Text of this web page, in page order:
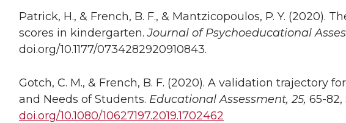
Patrick, H., & French, B. F., & Mantzicopoulos, P. Y. (2020).
scores in kindergarten.Journal of Psychoeducational
doi.org/10.1177/0734282920910843.
Gotch, C. M., & French, B. F. (2020). A validation trajectory
and Needs of Students. Educational Assessment, 25, 65-
doi.org/10.1080/10627197.2019.1702462